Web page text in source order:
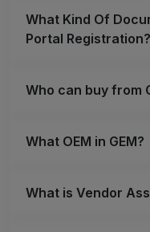
What Kind Of
Portal Registration?
Who can buy from
What OEM in GEM?
What is Vendor